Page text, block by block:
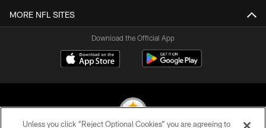
MORE NFL SITES
Download the Official App
Unless you click “Reject Optional Cookies” you are agreeing to